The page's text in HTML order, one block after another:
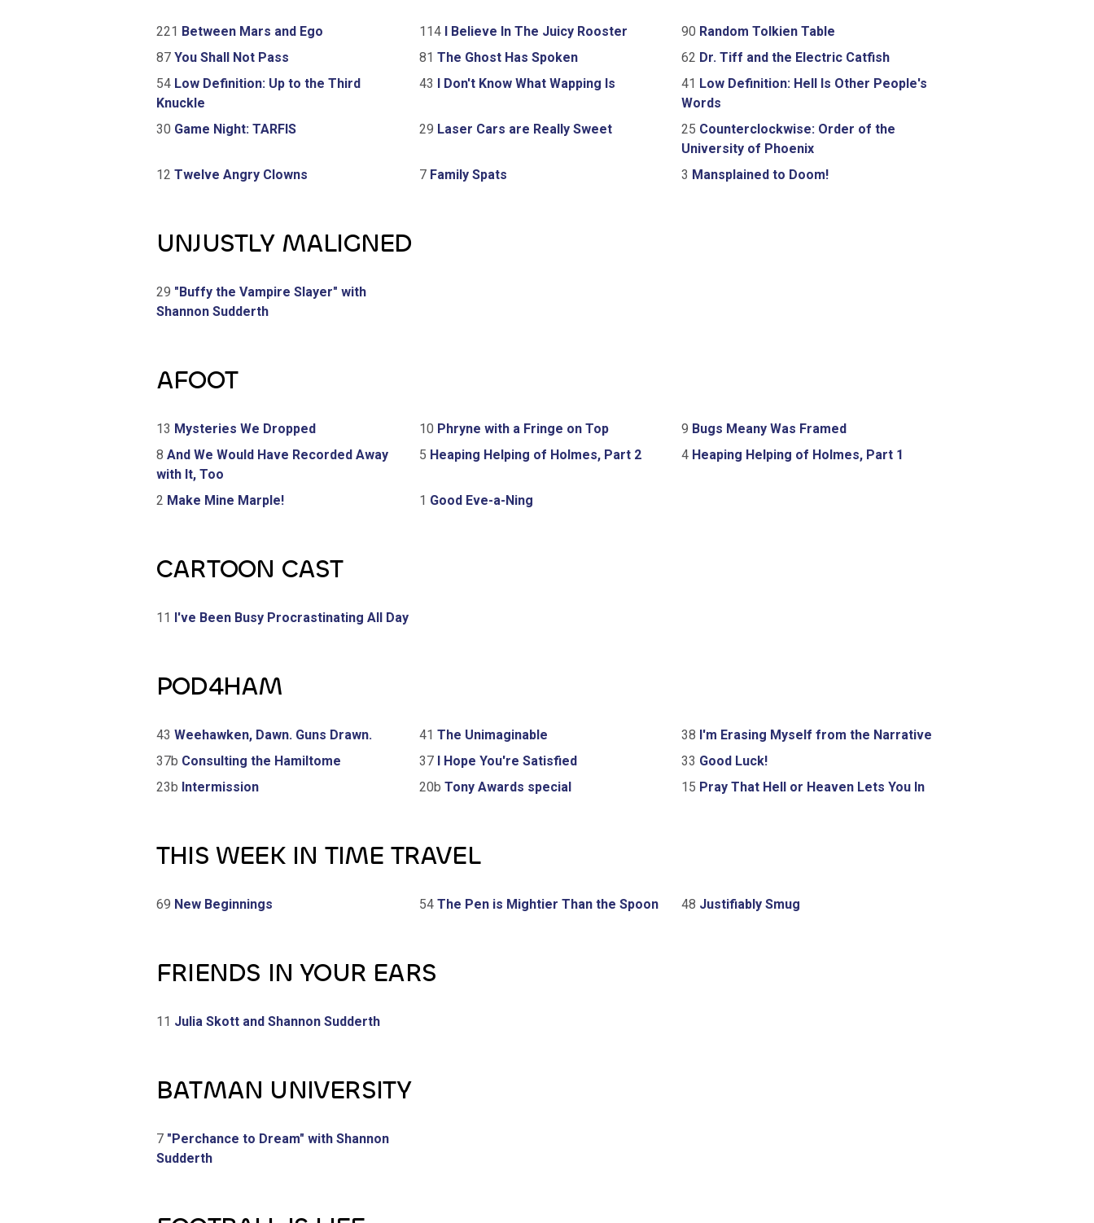
221 Between Mars and Ego 114I Believe In The Juicy Rooster 90 Random Tolkien Table
87 You Shall Not Pass 81 The Ghost Has Spoken 62 Dr. Tiff and the Electric Catfish
54 Low Definition: Up to the Third
Knuckle
43 I Don't Know What Wapping Is 41 Low Definition: Hell Is Other People's
Words
30 Game Night: TARFIS 29 Laser Cars are Really Sweet 25 Counterclockwise: Order of the
University of Phoenix
12 Twelve Angry Clowns 7Family Spats 3 Mansplained to Doom!
UNJUSTLY MALIGNED
29 "Buffy the Vampire Slayer" with
Shannon Sudderth
AFOOT
13 Mysteries We Dropped 10 Phryne with a Fringe on Top 9 Bugs Meany Was Framed
8 And We Would Have Recorded Away
with It, Too
5 Heaping Helping of Holmes, Part 2 4 Heaping Helping of Holmes, Part 1
2 Make Mine Marple! 1 Good Eve-a-Ning
CARTOON CAST
11 I've Been Busy Procrastinating All Day
POD4HAM
43 Weehawken, Dawn. Guns Drawn. 41 The Unimaginable 38 I'm Erasing Myself from the Narrative
37b Consulting the Hamiltome 37I Hope You're Satisfied 33 Good Luck!
23b Intermission 20b Tony Awards special 15 Pray That Hell or Heaven Lets You In
THIS WEEK IN TIME TRAVEL
69 New Beginnings 54The Pen is Mightier Than the Spoon 48 Justifiably Smug
FRIENDS IN YOUR EARS
11 Julia Skott and Shannon Sudderth
BATMAN UNIVERSITY
7 "Perchance to Dream" with Shannon
Sudderth